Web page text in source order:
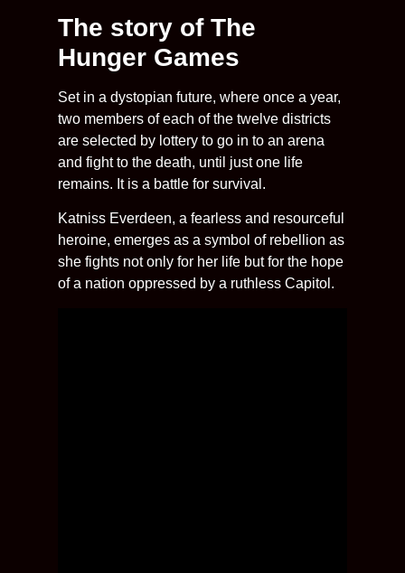
The story of The
Hunger Games
Set in a dystopian future, where once a year,
two members of each of the twelve districts
are selected by lottery to go in to an arena
and fight to the death, until just one life
remains. It is a battle for survival.
Katniss Everdeen, a fearless and resourceful
heroine, emerges as a symbol of rebellion as
she fights not only for her life but for the hope
of a nation oppressed by a ruthless Capitol.